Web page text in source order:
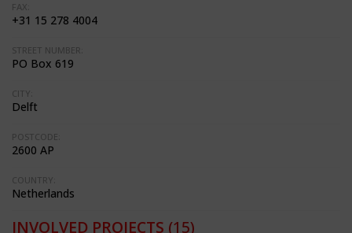
FAX:
+31 15 278 4004
STREET NUMBER:
PO Box 619
CITY:
Delft
POSTCODE:
2600 AP
COUNTRY:
Netherlands
INVOLVED PROJECTS (15)